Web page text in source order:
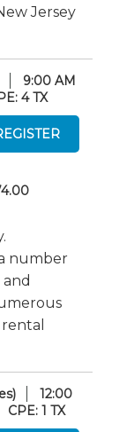
Jersey
9:00 AM
4 TX
number
12:00
CPE: 1 TX